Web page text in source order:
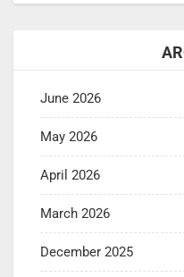
June 2026
May 2026
April 2026
March 2026
December 2025